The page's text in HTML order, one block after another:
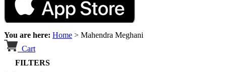
You are here: Home > Mahendra Meghani
Cart
FILTERS